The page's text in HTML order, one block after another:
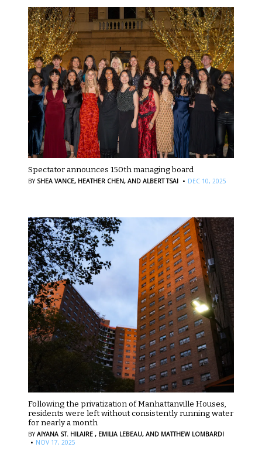
Spectator announces 150th managing board
BY SHEA VANCE, HEATHER CHEN, AND ALBERT TSAI · DEC 10, 2025
Following the privatization of Manhattanville Houses,
residents were left without consistently running water
for nearly a month
BYAIYANA ST. HILAIRE , EMILIA LEBEAU, AND MATTHEW LOMBARDI
· NOV 17, 2025